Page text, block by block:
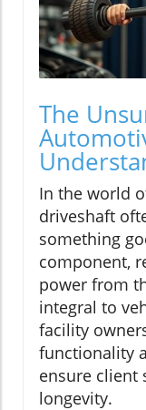
The
In the world
driveshaft
something
component,
power from
integral to
facility
functionality
ensure client
longevity.